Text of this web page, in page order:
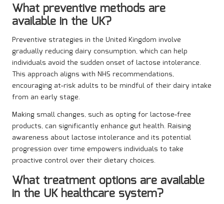
What preventive methods are
available in the UK?
Preventive strategies in the United Kingdom involve
gradually reducing dairy consumption, which can help
individuals avoid the sudden onset of lactose intolerance.
This approach aligns with NHS recommendations,
encouraging at-risk adults to be mindful of their dairy intake
from an early stage.
Making small changes, such as opting for lactose-free
products, can significantly enhance gut health. Raising
awareness about lactose intolerance and its potential
progression over time empowers individuals to take
proactive control over their dietary choices.
What treatment options are available
in the UK healthcare system?